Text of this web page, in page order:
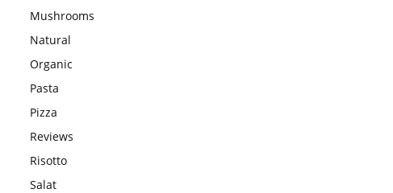
Mushrooms
Natural
Organic
Pasta
Pizza
Reviews
Risotto
Salat